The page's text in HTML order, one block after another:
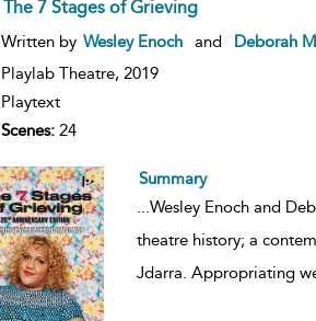
The 7 Stages of Grieving
show
result
details
Written by Wesley Enoch and
Deborah
Playlab Theatre, 2019
Playtext
Scenes:24
Summary
Wesley Enoch and
theatre history; a
Jdarra. Appropriating